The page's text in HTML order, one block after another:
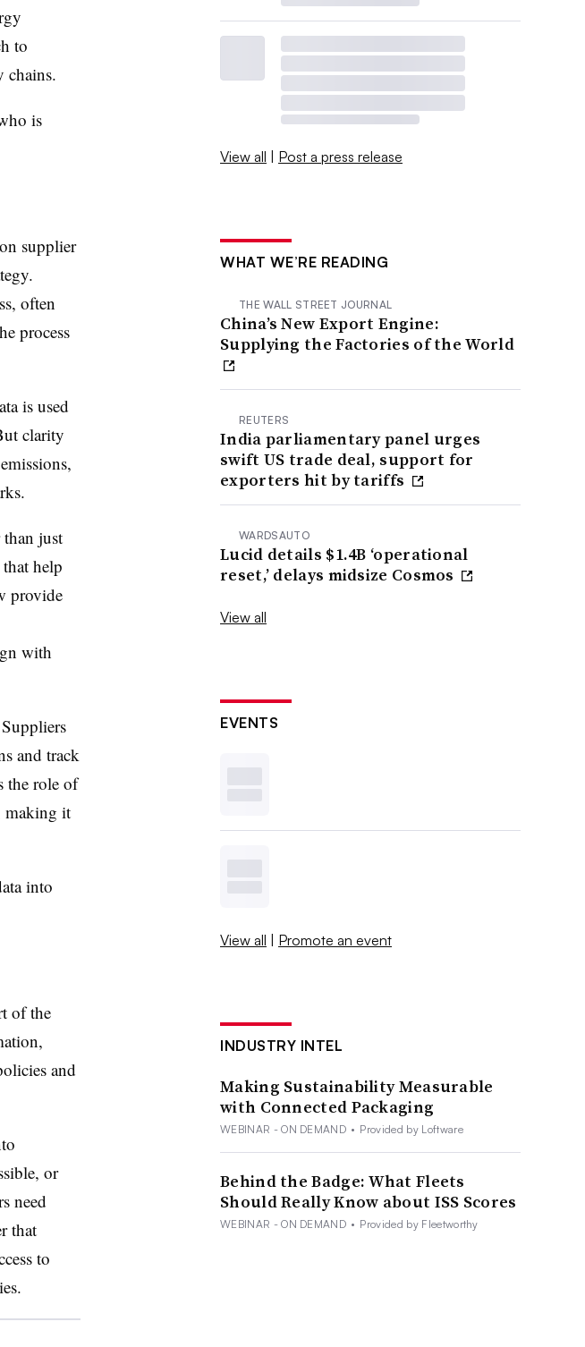
to
chains.
is
supplier
often
process
is used
clarity
than just
help
provide
with
and track
the role of
making it
into
of the
and
or
need
that
to
View all | Post a press release
WHAT WE’RE READING
THE WALL STREET JOURNAL
China’s New Export Engine:
Supplying the Factories of the World
REUTERS
India parliamentary panel urges
swift US trade deal, support for
exporters hit by tariffs
WARDSAUTO
Lucid details $1.4B ‘operational
reset,’ delays midsize Cosmos
View all
EVENTS
View all | Promote an event
INDUSTRY INTEL
Making Sustainability Measurable
with Connected Packaging
WEBINAR - ON DEMAND • Provided by Loftware
Behind the Badge: What Fleets
Should Really Know about ISS Scores
WEBINAR - ON DEMAND • Provided by Fleetworthy